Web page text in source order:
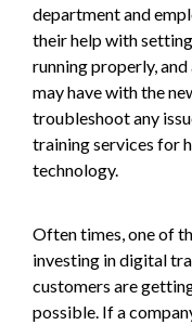
department and
their help with
running properly,
may have with the
troubleshoot any
training services for
technology.
Often times, one of
investing in digital
customers are
possible. If a